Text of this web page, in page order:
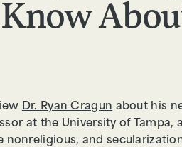
Know
Dr. Ryan Cragun about his
at the University of
nonreligious, and